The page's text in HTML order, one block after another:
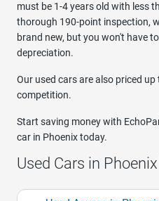
must be 1-4 years old with less
thorough 190-point inspection,
brand new, but you won't have
depreciation.
Our used cars are also priced
competition.
Start saving money with
car in Phoenix today.
Used Cars in